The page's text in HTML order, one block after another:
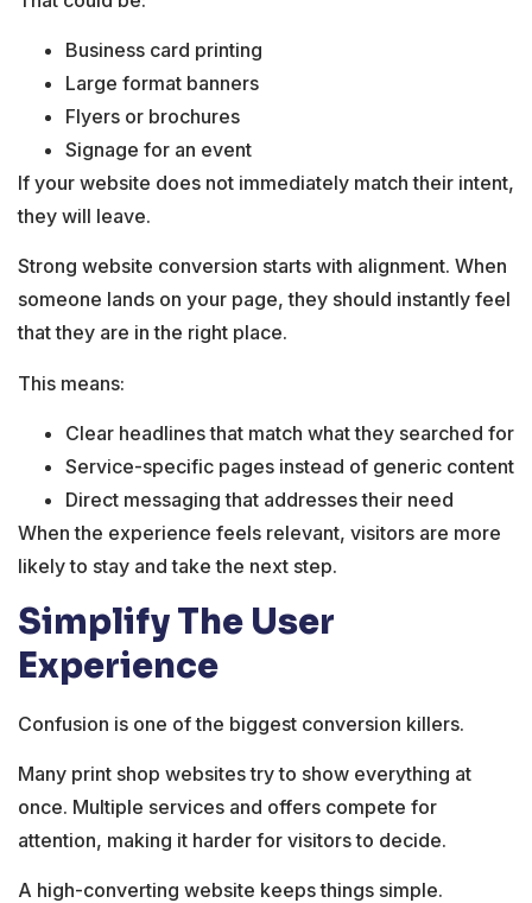
Business card printing
Large format banners
Flyers or brochures
Signage for an event
If your website does not immediately match their intent,
they will leave.
Strong website conversion starts with alignment. When
someone lands on your page, they should instantly feel
that they are in the right place.
This means:
Clear headlines that match what they searched for
Service-specific pages instead of generic content
Direct messaging that addresses their need
When the experience feels relevant, visitors are more
likely to stay and take the next step.
Simplify The User
Experience
Confusion is one of the biggest conversion killers.
Many print shop websites try to show everything at
once. Multiple services and offers compete for
attention, making it harder for visitors to decide.
A high-converting website keeps things simple.